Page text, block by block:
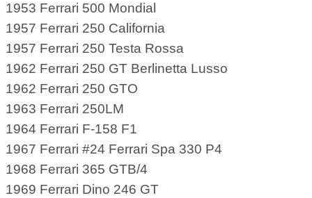
1953 Ferrari 500 Mondial
1957 Ferrari 250 California
1957 Ferrari 250 Testa Rossa
1962 Ferrari 250 GT Berlinetta Lusso
1962 Ferrari 250 GTO
1963 Ferrari 250LM
1964 Ferrari F-158 F1
1967 Ferrari #24 Ferrari Spa 330 P4
1968 Ferrari 365 GTB/4
1969 Ferrari Dino 246 GT